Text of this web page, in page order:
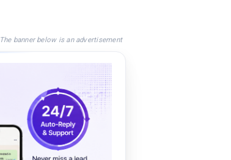
The banner below is an advertisement